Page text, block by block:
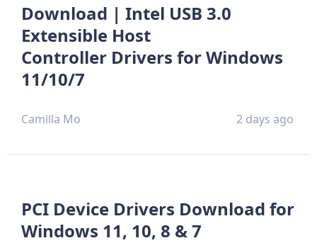
Download | Intel USB 3.0
Extensible Host
Controller Drivers for Windows
11/10/7
Camilla Mo 2 days ago
PCI Device Drivers Download for
Windows 11, 10, 8 & 7